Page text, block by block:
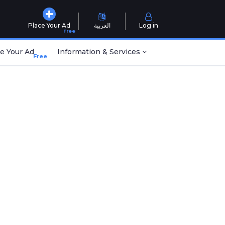
Place Your Ad
Free
العربية Log in
Your AdFree Information & Services